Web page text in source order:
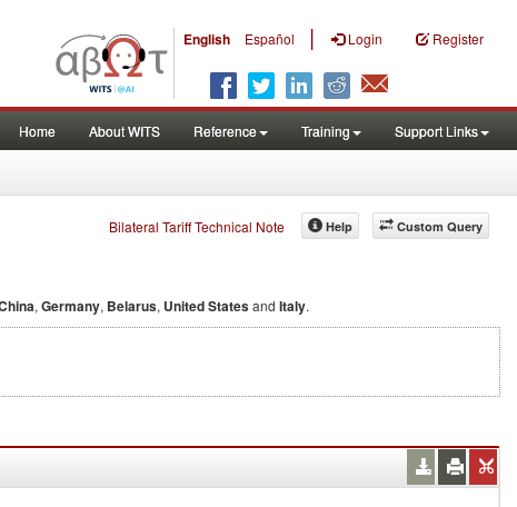
English Español | Login Register
Home About WITS Reference Training Support Links
Bilateral Tariff Technical Note Custom Query
Help
, Germany, Belarus, United Statesand Italy.